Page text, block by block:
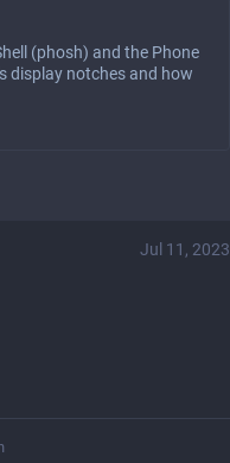
(phosh) and the Phone
display notches and how
Jul 11, 2023